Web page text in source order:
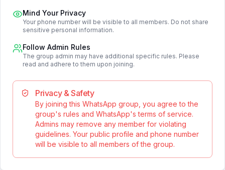
Mind Your Privacy
Your phone number will be visible to all members. Do not share
sensitive personal information.
Follow Admin Rules
The group admin may have additional specific rules. Please
read and adhere to them upon joining.
Privacy & Safety
By joining this WhatsApp group, you agree to the
group's rules and WhatsApp's terms of service.
Admins may remove any member for violating
guidelines. Your public profile and phone number
will be visible to all members of the group.